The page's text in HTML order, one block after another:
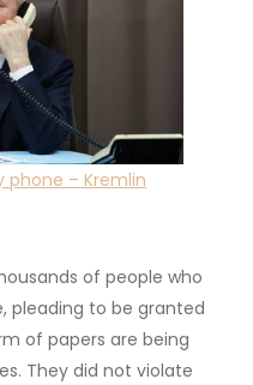
phone – Kremlin
of people who
pleading to be granted
of papers are being
They did not violate